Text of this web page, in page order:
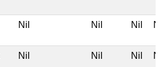
Nil Nil Nil Nil
Nil Nil Nil Nil